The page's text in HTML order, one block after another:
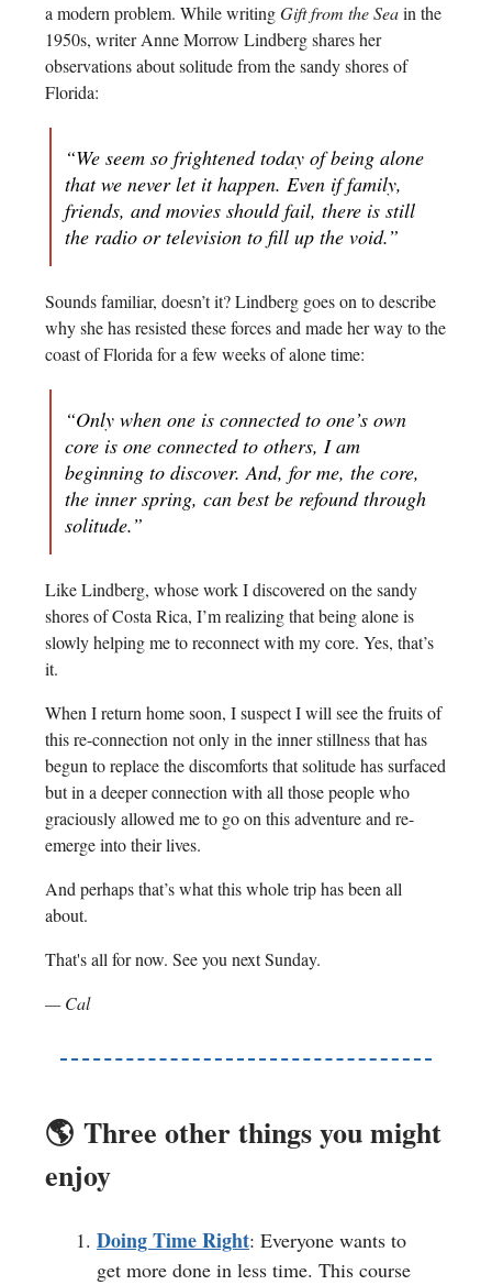
a modern problem. While writingGift from the Seain the
1950s, writer Anne Morrow Lindberg shares her
observations about solitude from the sandy shores of
Florida:
“We seem so frightened today of being alone
that we never let it happen. Even if family,
friends, and movies should fail, there is still
the radio or television to fill up the void.”
Sounds familiar, doesn’t it? Lindberg goes on to describe
why she has resisted these forces and made her way to the
coast of Florida for a few weeks of alone time:
“Only when one is connected to one’s own
core is one connected to others, I am
beginning to discover. And, for me, the core,
the inner spring, can best be refound through
solitude.”
Like Lindberg, whose work I discovered on the sandy
shores of Costa Rica, I’m realizing that being alone is
slowly helping me to reconnect with my core. Yes, that’s
it.
When I return home soon, I suspect I will see the fruits of
this re-connection not only in the inner stillness that has
begun to replace the discomforts that solitude has surfaced
but in a deeper connection with all those people who
graciously allowed me to go on this adventure and re-
emerge into their lives.
And perhaps that’s what this whole trip has been all
about.
That's all for now. See you next Sunday.
— Cal
🌎️ Three other things you might
enjoy
Doing Time Right: Everyone wants to
get more done in less time. This course